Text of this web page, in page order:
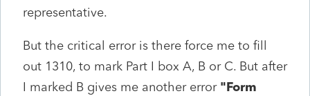
representative.
But the critical error is there force me to fill
out 1310, to mark Part I box A, B or C. But after
I marked B gives me another error "Form